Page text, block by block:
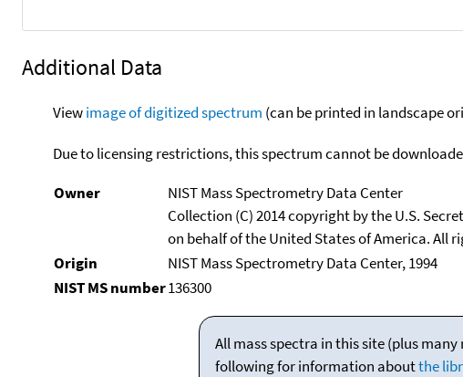
Additional Data
Viewimage of digitized spectrum (can be printed in landscape
Due to licensing restrictions, this spectrum cannot be
Owner
NIST Mass Spectrometry Data Center
Collection (C) 2014 copyright by the U.S.
on behalf of the United States of America. All
Origin
NIST Mass Spectrometry Data Center, 1994
NIST MS number136300
All mass spectra in this site (plus
following for information aboutthe